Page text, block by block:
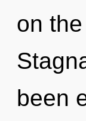
on
been